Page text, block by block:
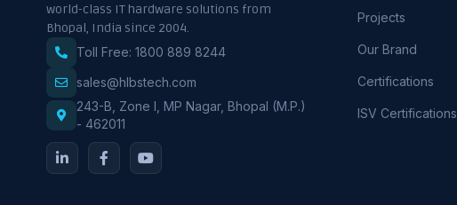
world-class IT hardware solutions from
Bhopal, India since 2004.
Toll Free: 1800 889 8244
sales@hlbstech.com
243-B, Zone I, MP Nagar, Bhopal (M.P.)
- 462011
Projects
Our Brand
Certifications
ISV Certifications